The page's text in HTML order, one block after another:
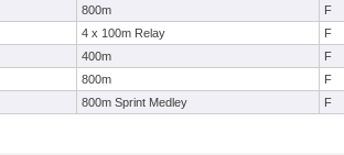
800m F
4 x 100m Relay F
400m F
800m F
800m Sprint Medley F